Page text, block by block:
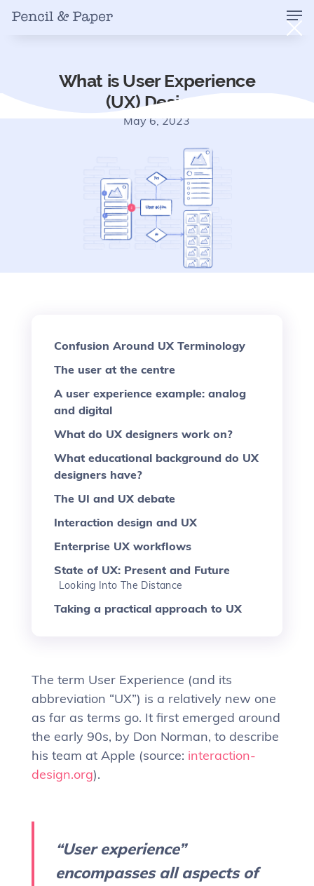
What is User Experience
(UX) Design?
May 6, 2023
Confusion Around UX Terminology
The user at the centre
A user experience example: analog
and digital
What do UX designers work on?
What educational background do UX
designers have?
The UI and UX debate
Interaction design and UX
Enterprise UX workflows
State of UX: Present and Future
Looking Into The Distance
Taking a practical approach to UX
The term User Experience (and its
abbreviation “UX”) is a relatively new one
as far as terms go. It first emerged around
the early 90s, by Don Norman, to describe
his team at Apple (source: interaction-
design.org).
“User experience”
encompasses all aspects of